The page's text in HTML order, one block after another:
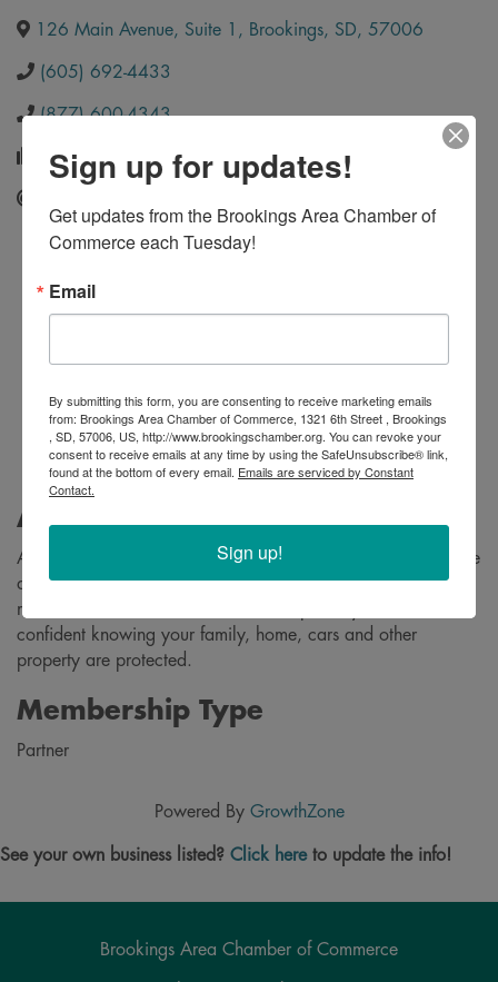
126 Main Avenue, Suite 1 , Brookings, SD, 57006
(605) 692-4433
(877) 600-4343
(605) 692-4423
About
At Dakota Insurance- The Rohl Agency, we provide insurance
and financial strategies that can help you protect what
matters most. We make insurance simple so you can feel
confident knowing your family, home, cars and other
property are protected.
Membership Type
Partner
Powered By GrowthZone
See your own business listed? Click hereto update the info!
Brookings Area Chamber of Commerce
Sign up for updates!
Get updates from the Brookings Area Chamber of
Commerce each Tuesday!
Email
By submitting this form, you are consenting to receive marketing emails
from: Brookings Area Chamber of Commerce, 1321 6th Street , Brookings
, SD, 57006, US, http://www.brookingschamber.org. You can revoke your
consent to receive emails at any time by using the SafeUnsubscribe® link,
found at the bottom of every email. Emails are serviced by Constant
Contact.
Sign up!